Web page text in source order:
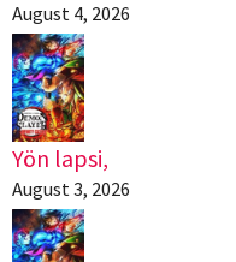
August 4, 2026
Yön lapsi,
August 3, 2026